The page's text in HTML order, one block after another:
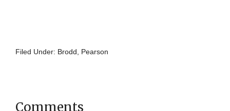
Filed Under: Brodd Pearson
Comments